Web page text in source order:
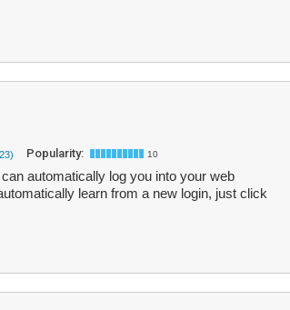
Popularity: 10
automatically log you into your web
learn from a new login, just click